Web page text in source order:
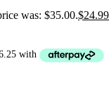
was: $35.00.$24.99